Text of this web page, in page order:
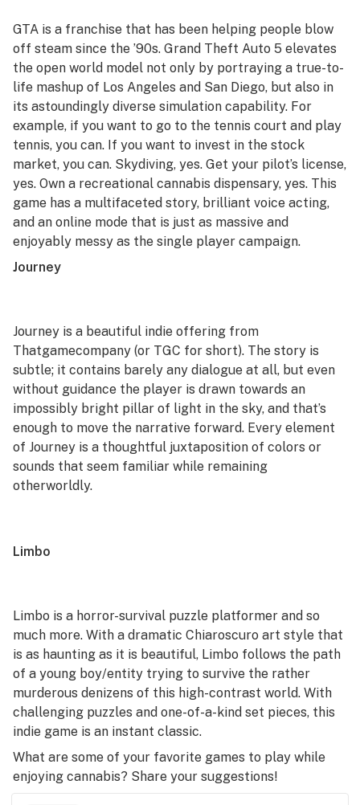
GTA is a franchise that has been helping people blow
off steam since the ’90s. Grand Theft Auto 5 elevates
the open world model not only by portraying a true-to-
life mashup of Los Angeles and San Diego, but also in
its astoundingly diverse simulation capability. For
example, if you want to go to the tennis court and play
tennis, you can. If you want to invest in the stock
market, you can. Skydiving, yes. Get your pilot’s license,
yes. Own a recreational cannabis dispensary, yes. This
game has a multifaceted story, brilliant voice acting,
and an online mode that is just as massive and
enjoyably messy as the single player campaign.
Journey
Journey is a beautiful indie offering from
Thatgamecompany (or TGC for short). The story is
subtle; it contains barely any dialogue at all, but even
without guidance the player is drawn towards an
impossibly bright pillar of light in the sky, and that’s
enough to move the narrative forward. Every element
of Journey is a thoughtful juxtaposition of colors or
sounds that seem familiar while remaining
otherworldly.
Limbo
Limbo is a horror-survival puzzle platformer and so
much more. With a dramatic Chiaroscuro art style that
is as haunting as it is beautiful, Limbo follows the path
of a young boy/entity trying to survive the rather
murderous denizens of this high-contrast world. With
challenging puzzles and one-of-a-kind set pieces, this
indie game is an instant classic.
What are some of your favorite games to play while
enjoying cannabis? Share your suggestions!